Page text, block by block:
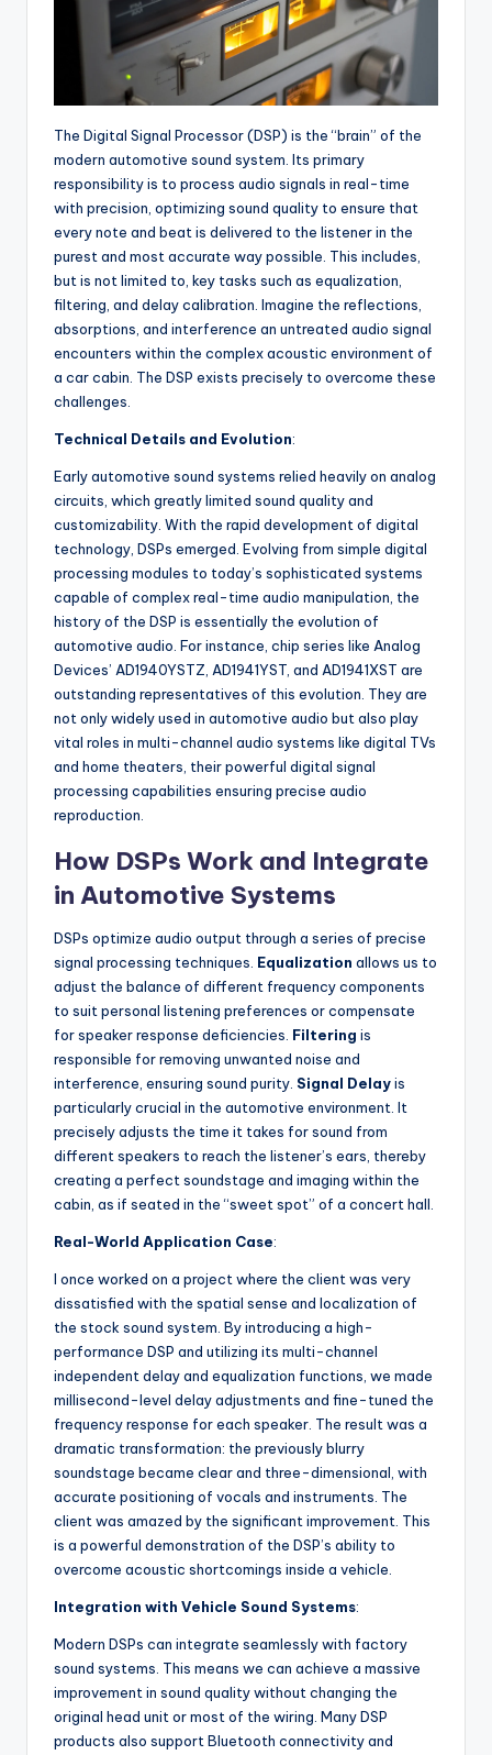
The Digital Signal Processor (DSP) is the “brain” of the
modern automotive sound system. Its primary
responsibility is to process audio signals in real-time
with precision, optimizing sound quality to ensure that
every note and beat is delivered to the listener in the
purest and most accurate way possible. This includes,
but is not limited to, key tasks such as equalization,
filtering, and delay calibration. Imagine the reflections,
absorptions, and interference an untreated audio signal
encounters within the complex acoustic environment of
a car cabin. The DSP exists precisely to overcome these
challenges.
Technical Details and Evolution:
Early automotive sound systems relied heavily on analog
circuits, which greatly limited sound quality and
customizability. With the rapid development of digital
technology, DSPs emerged. Evolving from simple digital
processing modules to today’s sophisticated systems
capable of complex real-time audio manipulation, the
history of the DSP is essentially the evolution of
automotive audio. For instance, chip series like Analog
Devices’ AD1940YSTZ, AD1941YST, and AD1941XST are
outstanding representatives of this evolution. They are
not only widely used in automotive audio but also play
vital roles in multi-channel audio systems like digital TVs
and home theaters, their powerful digital signal
processing capabilities ensuring precise audio
reproduction.
How DSPs Work and Integrate
in Automotive Systems
DSPs optimize audio output through a series of precise
signal processing techniques. Equalization allows us to
adjust the balance of different frequency components
to suit personal listening preferences or compensate
for speaker response deficiencies. Filtering is
responsible for removing unwanted noise and
interference, ensuring sound purity. Signal Delayis
particularly crucial in the automotive environment. It
precisely adjusts the time it takes for sound from
different speakers to reach the listener’s ears, thereby
creating a perfect soundstage and imaging within the
cabin, as if seated in the “sweet spot” of a concert hall.
Real-World Application Case:
I once worked on a project where the client was very
dissatisfied with the spatial sense and localization of
the stock sound system. By introducing a high-
performance DSP and utilizing its multi-channel
independent delay and equalization functions, we made
millisecond-level delay adjustments and fine-tuned the
frequency response for each speaker. The result was a
dramatic transformation: the previously blurry
soundstage became clear and three-dimensional, with
accurate positioning of vocals and instruments. The
client was amazed by the significant improvement. This
is a powerful demonstration of the DSP’s ability to
overcome acoustic shortcomings inside a vehicle.
Integration with Vehicle Sound Systems:
Modern DSPs can integrate seamlessly with factory
sound systems. This means we can achieve a massive
improvement in sound quality without changing the
original head unit or most of the wiring. Many DSP
products also support Bluetooth connectivity and